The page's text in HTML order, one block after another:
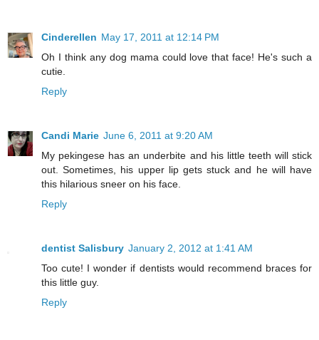
Cinderellen May 17, 2011 at 12:14 PM
Oh I think any dog mama could love that face! He's such a
cutie.
Reply
Candi Marie June 6, 2011 at 9:20 AM
My pekingese has an underbite and his little teeth will stick
out. Sometimes, his upper lip gets stuck and he will have
this hilarious sneer on his face.
Reply
dentist Salisbury January 2, 2012 at 1:41 AM
Too cute! I wonder if dentists would recommend braces for
this little guy.
Reply